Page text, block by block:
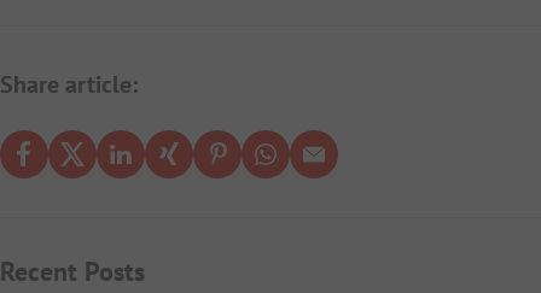
Share article:
Recent Posts